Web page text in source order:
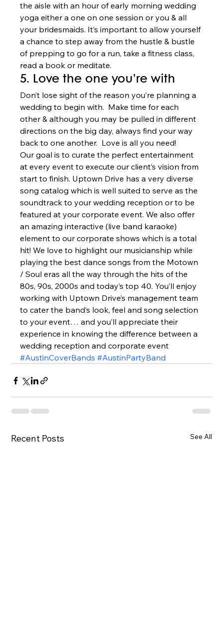
the aisle with an hour of early morning wedding
yoga either a one on one session or you & all
your bridesmaids. It’s important to allow yourself
a chance to step away from the hustle & bustle
of prepping to go for a run, take a fitness class,
read a book or meditate.
5. Love the one you’re with
Don’t lose sight of the reason you’re planning a
wedding to begin with.  Make time for each
other & although you may be pulled in different
directions on the big day, always find your way
back to one another.  Love is all you need!
Our goal is to curate the perfect entertainment
at every event to execute our client’s vision from
start to finish. Uptown Drive has a very diverse
song catalog which is well suited to serve as the
soundtrack to your wedding reception or to be
featured at your corporate event. We also offer
an amazing interactive (live band karaoke)
element to our corporate shows which is a total
hit! We love to highlight our musicianship while
playing the best dance songs from the Motown
/ Soul eras all the way through the hits of the
80s, 90s, 2000s and today’s top 40. You’ll enjoy
working with Uptown Drive’s management team
to cater the band’s look, feel and song selection
to your event… and you’ll appreciate their
experience in knowing the difference between a
wedding reception and corporate event
#AustinCoverBands #AustinPartyBand
Recent Posts See All